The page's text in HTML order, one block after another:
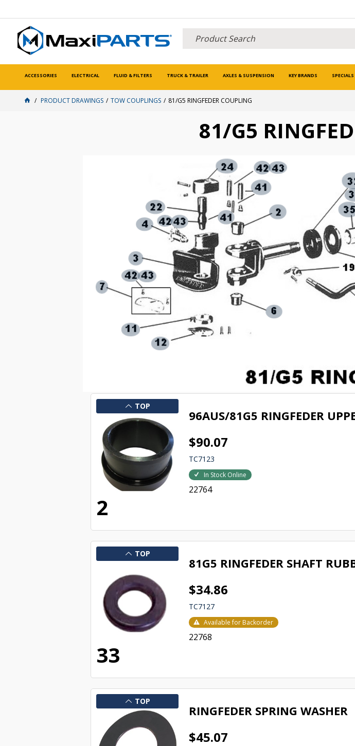
ACCESSORIES ELECTRICAL FLUID & FILTERS TRUCK & TRAILER AXLES & SUSPENSION KEY BRANDS SPECIALS
PRODUCT DRAWINGS TOW COUPLINGS 81/G5 RINGFEDER COUPLING
81/G5
TOP
2
96AUS/81G5 RINGFEDER
$90.07
TC7123
In Stock Online
22764
TOP
33
81G5 RINGFEDER SHAFT
$34.86
TC7127
Available for Backorder
22768
TOP
RINGFEDER SPRING WASHER
$45.07